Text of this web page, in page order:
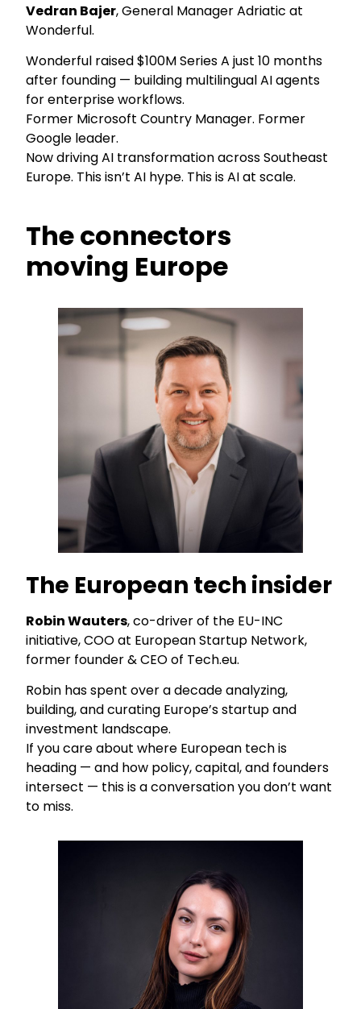
Vedran Bajer, General Manager Adriatic at
Wonderful.
Wonderful raised $100M Series A just 10 months
after founding — building multilingual AI agents
for enterprise workflows.
Former Microsoft Country Manager. Former
Google leader.
Now driving AI transformation across Southeast
Europe. This isn’t AI hype. This is AI at scale.
The connectors
moving Europe
The European tech insider
Robin Wauters, co-driver of the EU-INC
initiative, COO at European Startup Network,
former founder & CEO of Tech.eu.
Robin has spent over a decade analyzing,
building, and curating Europe’s startup and
investment landscape.
If you care about where European tech is
heading — and how policy, capital, and founders
intersect — this is a conversation you don’t want
to miss.